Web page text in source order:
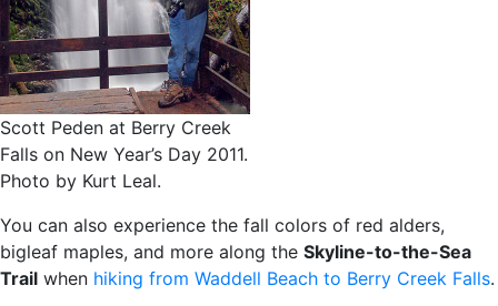
Scott Peden at Berry Creek
Falls on New Year’s Day 2011.
Photo by Kurt Leal.
You can also experience the fall colors of red alders,
bigleaf maples, and more along the Skyline-to-the-Sea
Trail when hiking from Waddell Beach to Berry Creek Falls.